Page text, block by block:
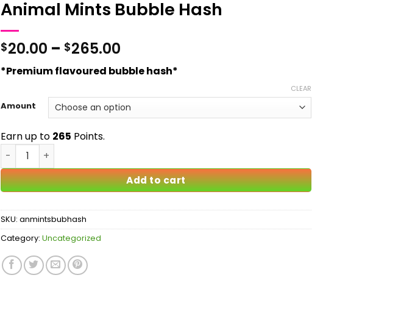
Animal Mints Bubble Hash
$20.00 – $265.00
range:
$20.00
through
$265.00
*Premium flavoured bubble hash*
Amount
CLEAR
Earn up to 265 Points.
Animal Mints Bubble Hash quantity
Add to cart
SKU: anmintsbubhash
Category: Uncategorized